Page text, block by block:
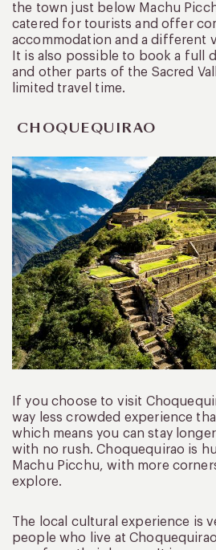
the town just below Machu
catered for tourists and offer
accommodation and a different
It is also possible to book a full
and other parts of the Sacred
limited travel time.
CHOQUEQUIRAO
If you choose to visit
way less crowded experience
which means you can stay
with no rush. Choquequirao is
Machu Picchu, with more
explore.
The local cultural experience is
people who live at